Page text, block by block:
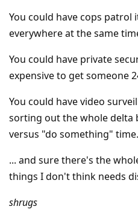
You could have cops patrol
everywhere at the same
You could have private
expensive to get someone
You could have video
sorting out the whole delta
versus "do something" time.
... and sure there's the
things I don't think needs
shrugs